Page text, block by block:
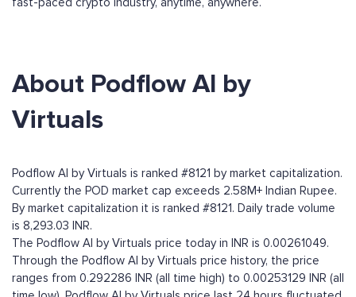
About Podflow AI by
Virtuals
Podflow AI by Virtuals is ranked #8121 by market capitalization.
Currently the POD market cap exceeds 2.58M+ Indian Rupee.
By market capitalization it is ranked #8121. Daily trade volume
is 8,293.03 INR.
The Podflow AI by Virtuals price today in INR is 0.00261049.
Through the Podflow AI by Virtuals price history, the price
ranges from 0.292286 INR (all time high) to 0.00253129 INR (all